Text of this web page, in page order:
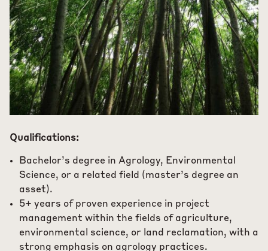
Qualifications:
Bachelor’s degree in Agrology, Environmental
Science, or a related field (master’s degree an
asset).
5+ years of proven experience in project
management within the fields of agriculture,
environmental science, or land reclamation, with a
strong emphasis on agrology practices.